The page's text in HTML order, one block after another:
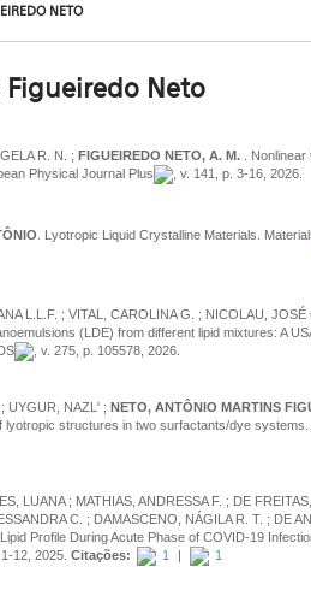
NETO
Neto
R. N. ; FIGUEIREDO NETO, A. M.. Nonlinear
Physical Journal Plus
, v. 141, p. 3-16, 2026.
. Lyotropic Liquid Crystalline Materials.
L.L.F. ; VITAL, CAROLINA G. ; NICOLAU,
(LDE) from different lipid mixtures: A
, v. 275, p. 105578, 2026.
; UYGUR, NAZL' ; NETO, ANTÔNIO MARTINS
lyotropic structures in two surfactants/dye
LUANA ; MATHIAS, ANDRESSA F. ; DE
C. ; DAMASCENO, NÁGILA R. T. ; DE
Profile During Acute Phase of COVID-19
12, 2025. Citações: 1 | 1